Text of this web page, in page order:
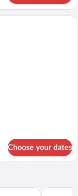
with a bed, a desk, a
Choose your dates